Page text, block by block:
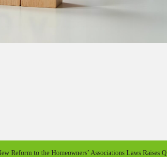
Reform to the Homeowners’ Associations Laws Raises